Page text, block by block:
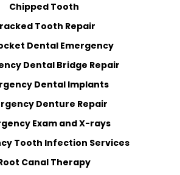
Chipped Tooth
Tooth Repair
Dental Emergency
Dental Bridge Repair
Dental Implants
Denture Repair
Exam and X-rays
Tooth Infection Services
Canal Therapy